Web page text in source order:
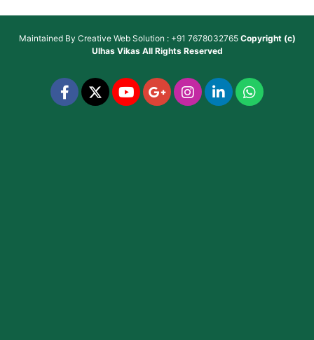
Maintained By Creative Web Solution : +91 7678032765 Copyright (c)
Ulhas VikasAll Rights Reserved